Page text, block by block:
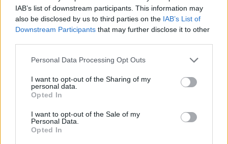
IAB’s list of downstream participants. This information may
also be disclosed by us to third parties on the IAB’s List of
Downstream Participants that may further disclose it to other
Please note that this website/app uses one or more Google
not limited to your visit or usage behaviour. You may click to
grant or deny consent to Google and its third-party tags to
use your data for below specified purposes in below Google
consent section.
Personal Data Processing Opt Outs
I want to opt-out of the Sharing of my
personal data.
Opted In
I want to opt-out of the Sale of my
Personal Data.
Opted In
I nostri cari
I nostri cari